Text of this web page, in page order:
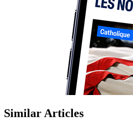
Similar Articles